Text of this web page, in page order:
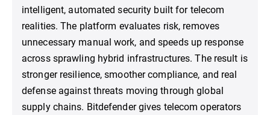
intelligent, automated security built for telecom
realities. The platform evaluates risk, removes
unnecessary manual work, and speeds up response
across sprawling hybrid infrastructures. The result is
stronger resilience, smoother compliance, and real
defense against threats moving through global
supply chains. Bitdefender gives telecom operators